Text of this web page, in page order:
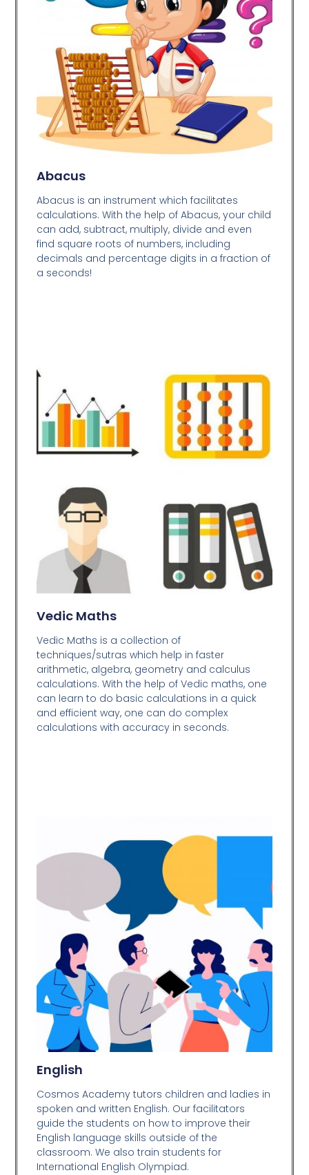
Abacus
Abacus is an instrument which facilitates
calculations. With the help of Abacus, your child
can add, subtract, multiply, divide and even
find square roots of numbers, including
decimals and percentage digits in a fraction of
a seconds!
Vedic Maths
Vedic Maths is a collection of
techniques/sutras which help in faster
arithmetic, algebra, geometry and calculus
calculations. With the help of Vedic maths, one
can learn to do basic calculations in a quick
and efficient way, one can do complex
calculations with accuracy in seconds.
English
Cosmos Academy tutors children and ladies in
spoken and written English. Our facilitators
guide the students on how to improve their
English language skills outside of the
classroom. We also train students for
International English Olympiad.